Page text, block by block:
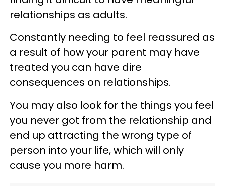
relationships as adults.
Constantly needing to feel reassured as
a result of how your parent may have
treated you can have dire
consequences on relationships.
You may also look for the things you feel
you never got from the relationship and
end up attracting the wrong type of
person into your life, which will only
cause you more harm.